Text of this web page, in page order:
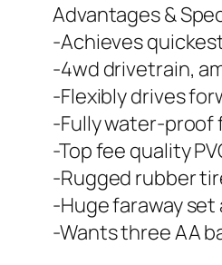
Advantages &
-Achieves
-4wd drivetrain,
-Flexibly drives
-Fully water-proof
-Top fee quality
-Rugged rubber
-Huge faraway
-Wants three AA